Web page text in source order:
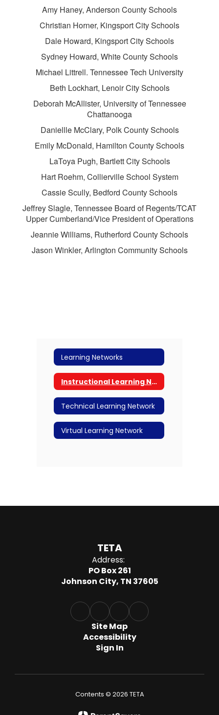
Amy Haney, Anderson County Schools
Christian Horner, Kingsport City Schools
Dale Howard, Kingsport City Schools
Sydney Howard, White County Schools
Michael Littrell. Tennessee Tech University
Beth Lockhart, Lenoir City Schools
Deborah McAllister, University of Tennessee
Chattanooga
Daniellle McClary, Polk County Schools
Emily McDonald, Hamilton County Schools
LaToya Pugh, Bartlett City Schools
Hart Roehm, Collierville School System
Cassie Scully, Bedford County Schools
Jeffrey Slagle, Tennessee Board of Regents/TCAT
Upper Cumberland/Vice President of Operations
Jeannie Williams, Rutherford County Schools
Jason Winkler, Arlington Community Schools
Learning Networks
Instructional Learning Network
Technical Learning Network
Virtual Learning Network
TETA
Address:
PO Box 261
Johnson City, TN 37605
Site Map
Accessibility
Sign In
Contents © 2026 TETA